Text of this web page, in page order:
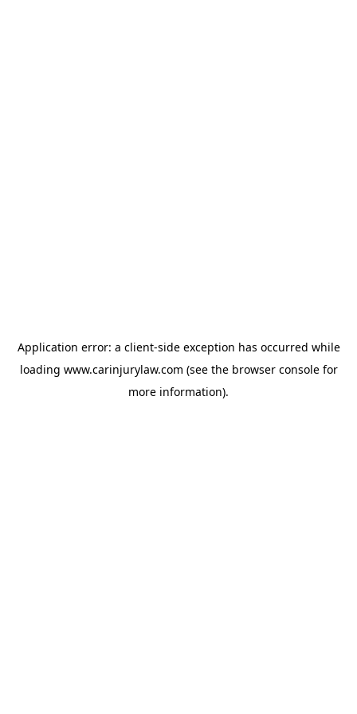
Application error: a client-side exception has occurred while
loading www.carinjurylaw.com (see the browser consolefor
more information).